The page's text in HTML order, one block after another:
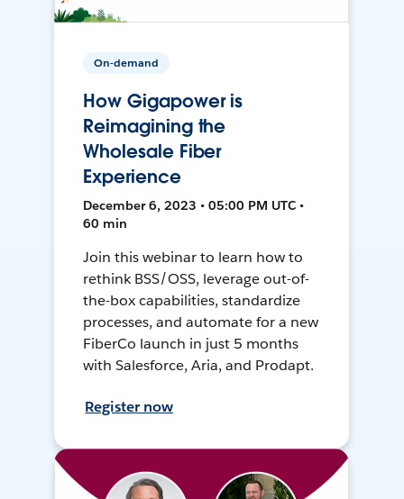
On-demand
How Gigapower is
Reimagining the
Wholesale Fiber
Experience
December 6, 2023 • 05:00 PM UTC •
60 min
Join this webinar to learn how to
rethink BSS/OSS, leverage out-of-
the-box capabilities, standardize
processes, and automate for a new
FiberCo launch in just 5 months
with Salesforce, Aria, and Prodapt.
Register now